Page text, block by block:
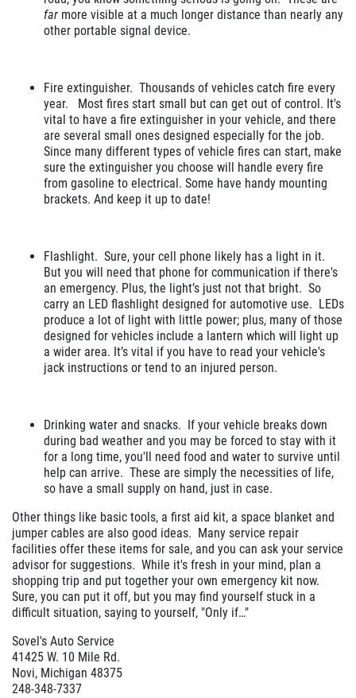
far more visible at a much longer distance than nearly any
other portable signal device.
Fire extinguisher. Thousands of vehicles catch fire every
year. Most fires start small but can get out of control. It's
vital to have a fire extinguisher in your vehicle, and there
are several small ones designed especially for the job.
Since many different types of vehicle fires can start, make
sure the extinguisher you choose will handle every fire
from gasoline to electrical. Some have handy mounting
brackets. And keep it up to date!
Flashlight. Sure, your cell phone likely has a light in it.
But you will need that phone for communication if there's
an emergency. Plus, the light’s just not that bright. So
carry an LED flashlight designed for automotive use. LEDs
produce a lot of light with little power; plus, many of those
designed for vehicles include a lantern which will light up
a wider area. It’s vital if you have to read your vehicle's
jack instructions or tend to an injured person.
Drinking water and snacks. If your vehicle breaks down
during bad weather and you may be forced to stay with it
for a long time, you'll need food and water to survive until
help can arrive. These are simply the necessities of life,
so have a small supply on hand, just in case.
Other things like basic tools, a first aid kit, a space blanket and
jumper cables are also good ideas. Many service repair
facilities offer these items for sale, and you can ask your service
advisor for suggestions. While it's fresh in your mind, plan a
shopping trip and put together your own emergency kit now.
Sure, you can put it off, but you may find yourself stuck in a
difficult situation, saying to yourself, "Only if…"
Sovel's Auto Service
41425 W. 10 Mile Rd.
Novi, Michigan 48375
248-348-7337